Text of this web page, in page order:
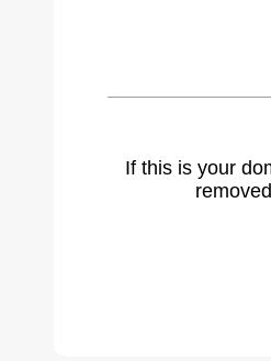
If this is your